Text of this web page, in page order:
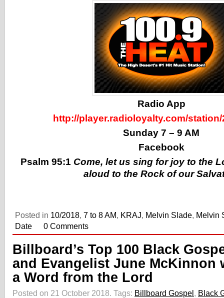
Radio App
http://player.radioloyalty.com/station/
Sunday 7 – 9 AM
Facebook
Psalm 95:1 Come, let us sing for joy to the
aloud to the Rock of our
Posted in 10/2018 7 to 8 AM KRAJ Melvin Slade Melvin
Date
0 Comments
Billboard’s Top 100 Black
and Evangelist June McKinnon
a Word from the Lord
Posted on 21 October 2018. Tags: Billboard Gospel Black